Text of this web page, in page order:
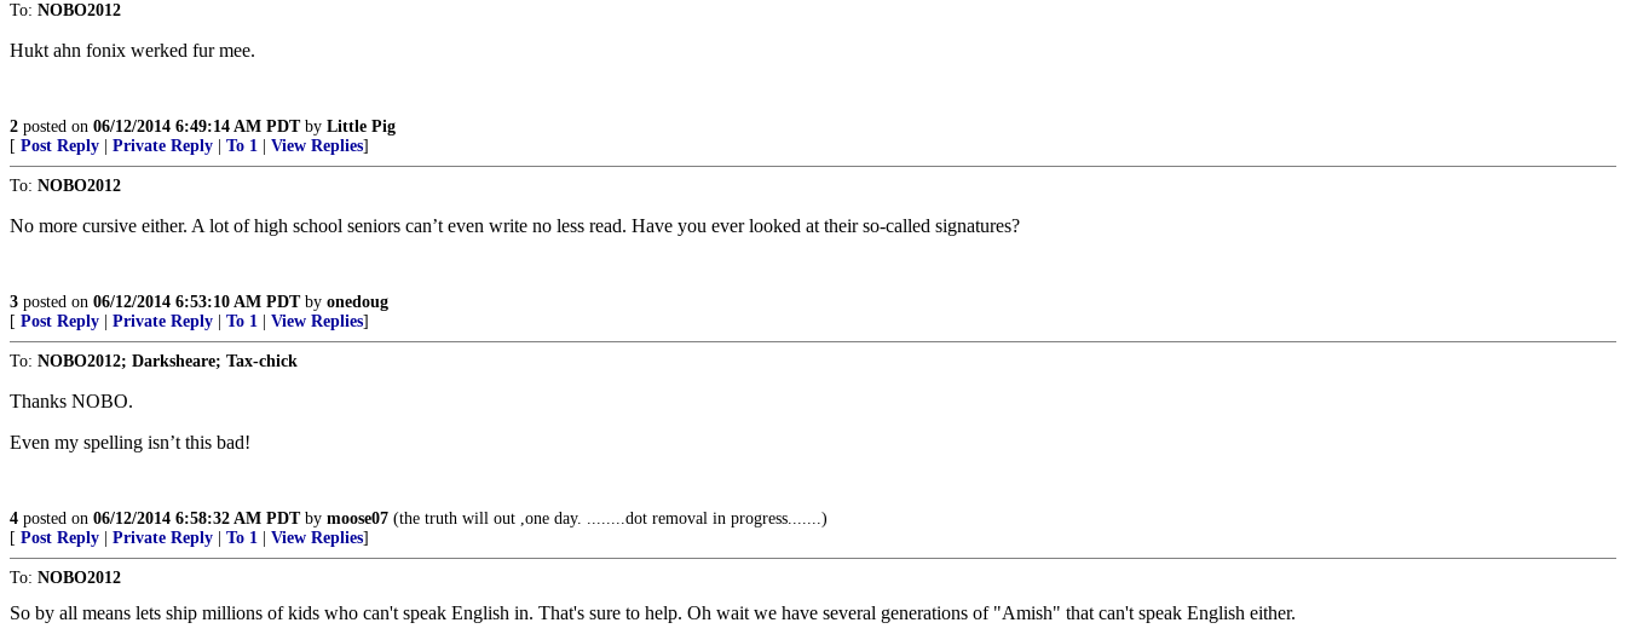
To: NOBO2012
Hukt ahn fonix werked fur mee.
2 posted on 06/12/2014 6:49:14 AM PDTby Little Pig
[ Post Reply Private Reply To 1 View Replies]
To: NOBO2012
No more cursive either. A lot of high school seniors can’t even write no less read. Have you ever looked at their so-called signatures?
3 posted on 06/12/2014 6:53:10 AM PDTby onedoug
[ Post Reply Private Reply To 1 View Replies]
To: NOBO2012; Darksheare; Tax-chick
Thanks NOBO.
Even my spelling isn’t this bad!
4 posted on 06/12/2014 6:58:32 AM PDTby moose07 (the truth will out ,one day. ........dot removal in progress.......)
[ Post Reply Private Reply To 1 View Replies]
To: NOBO2012
So by all means lets ship millions of kids who can't speak English in. That's sure to help. Oh wait we have several generations of "Amish" that can't speak English either.